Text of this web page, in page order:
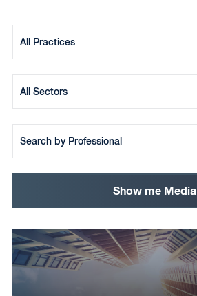
by
Practice
by
Sector
by
Team
Member
Show me Media